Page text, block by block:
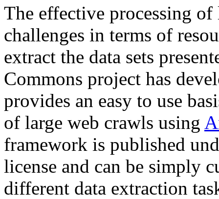
The effective processing of
challenges in terms of
extract the data sets
Commons project has
provides an easy to use
of large web crawls using
framework is published
license and can be simply
different data extraction